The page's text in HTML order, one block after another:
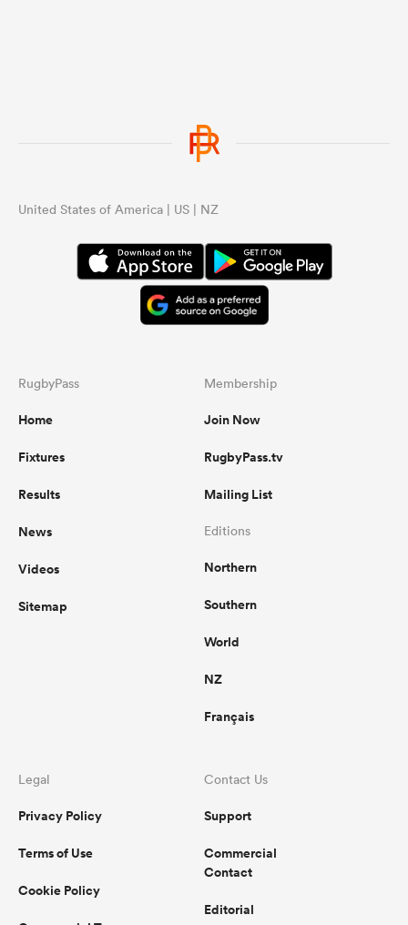
United States of America | US | NZ
RugbyPass
Home
Fixtures
Results
News
Videos
Sitemap
Membership
Join Now
RugbyPass.tv
Mailing List
Editions
Northern
Southern
World
NZ
Français
Legal
Privacy Policy
Terms of Use
Cookie Policy
Contact Us
Support
Commercial
Contact
Editorial